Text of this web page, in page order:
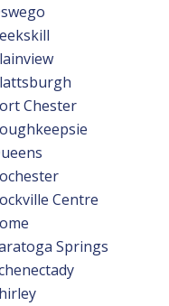
Chester
Centre
Springs